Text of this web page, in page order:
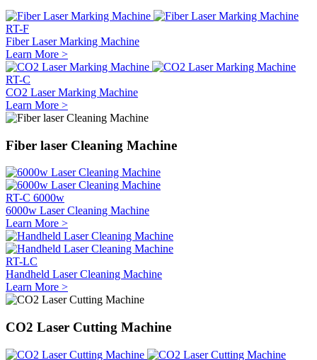
RT-F
Fiber Laser Marking Machine
Learn More >
RT-C
CO2 Laser Marking Machine
Learn More >
Fiber laser Cleaning Machine
RT-C 6000w
6000w Laser Cleaning Machine
Learn More >
RT-LC
Handheld Laser Cleaning Machine
Learn More >
CO2 Laser Cutting Machine